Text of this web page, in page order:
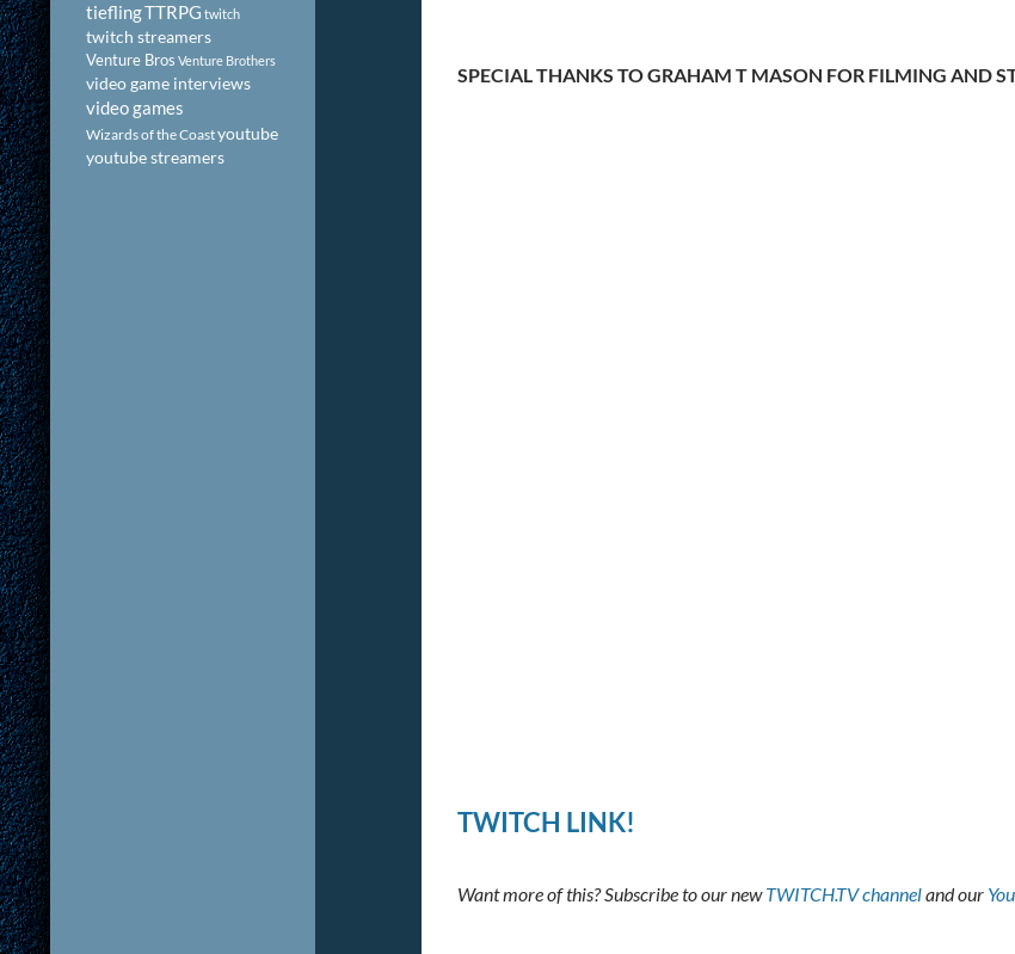
SPECIAL THANKS TO GRAHAM T MASON FOR FILMING AND
TWITCH LINK!
Want more of this? Subscribe to our newTWITCH.TV channeland our
tieflingTTRPG twitch
twitch streamers
Venture Bros Venture Brothers
video game interviews
video games
Wizards of the Coastyoutube
youtube streamers